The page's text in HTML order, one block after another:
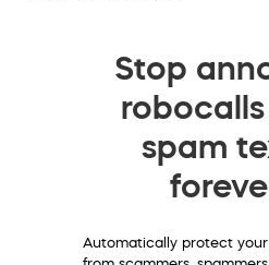
Stop
robocalls
spam
Automatically protect